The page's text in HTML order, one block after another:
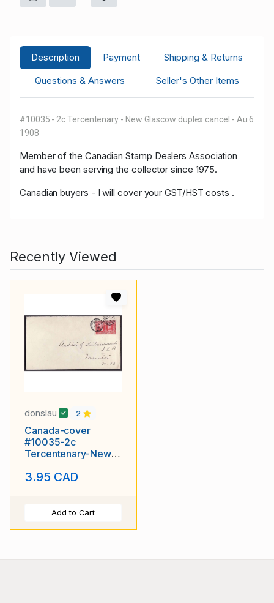
Description Payment
Shipping & Returns
Questions & Answers
Seller's Other Items
#10035 - 2c Tercentenary - New Glascow duplex cancel - Au 6
1908
Member of the Canadian Stamp Dealers Association
and have been serving the collector since 1975.
Canadian buyers - I will cover your GST/HST costs .
Recently Viewed
donslau 2
Canada-cover
#10035-2c
Tercentenary-New
cancel-Au 6 1908
3.95 CAD
Add to Cart